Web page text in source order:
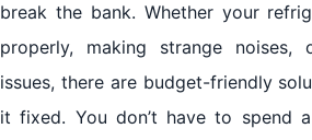
break the bank. Whether your
properly, making strange
issues, there are budget-friendly
it fixed. You don’t have to spend